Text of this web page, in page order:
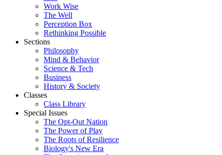
Work Wise
The Well
Perception Box
Rethinking Possible
Sections
Philosophy
Mind & Behavior
Science & Tech
Business
History & Society
Classes
Class Library
Special Issues
The Opt-Out Nation
The Power of Play
The Roots of Resilience
Biology's New Era